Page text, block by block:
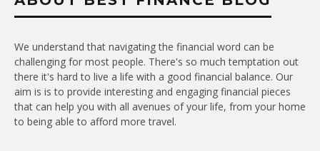
We understand that navigating the financial word can be
challenging for most people. There's so much temptation out
there it's hard to live a life with a good financial balance. Our
aim is is to provide interesting and engaging financial pieces
that can help you with all avenues of your life, from your home
to being able to afford more travel.